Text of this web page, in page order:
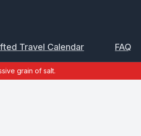
Travel Calendar FAQ
grain of salt.